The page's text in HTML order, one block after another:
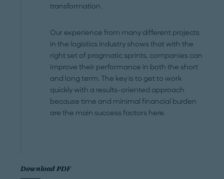
transformation.
Our experience from many different projects
in the logistics industry shows that with the
right set of pragmatic sprints, companies can
improve their performance in both the short
and long term. The key is to get to work
quickly with a results-oriented approach
because time and minimal financial burden
are the main success factors here.
Download PDF